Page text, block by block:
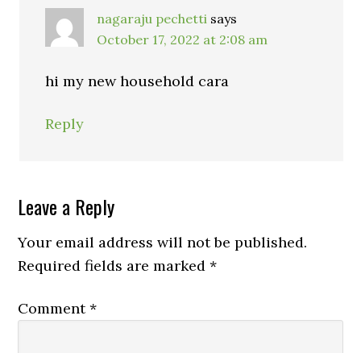
nagaraju pechetti says
October 17, 2022 at 2:08 am
hi my new household cara
Reply
Leave a Reply
Your email address will not be published.
Required fields are marked*
Comment*